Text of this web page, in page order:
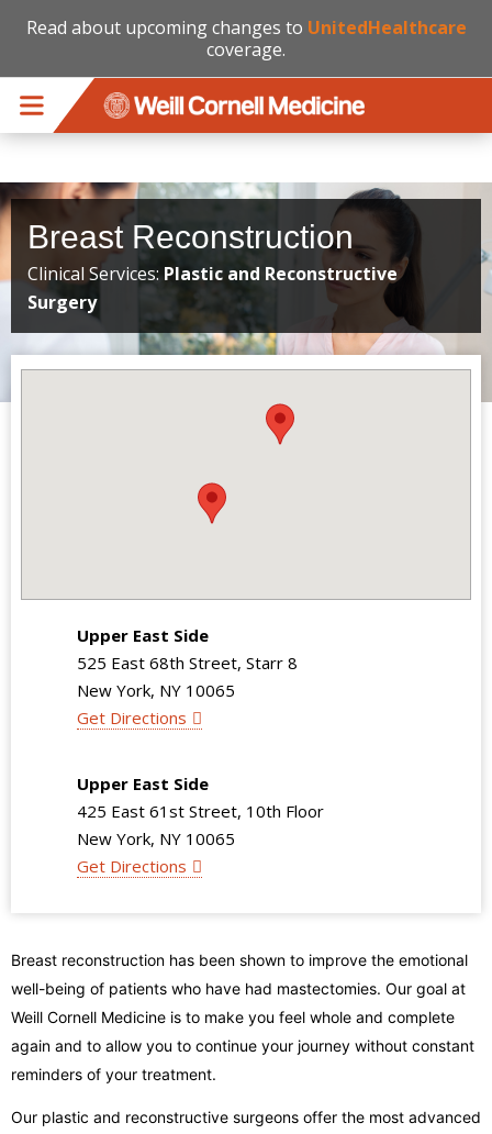
Read about upcoming changes to UnitedHealthcare
coverage.
Breast Reconstruction
Clinical Services:Plastic and Reconstructive
Surgery
Upper East Side
525 East 68th Street, Starr 8
New York, NY 10065
Get Directions
Upper East Side
425 East 61st Street, 10th Floor
New York, NY 10065
Get Directions
Breast reconstruction has been shown to improve the emotional
well-being of patients who have had mastectomies. Our goal at
Weill Cornell Medicine is to make you feel whole and complete
again and to allow you to continue your journey without constant
reminders of your treatment.
Our plastic and reconstructive surgeons offer the most advanced